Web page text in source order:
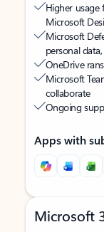
Higher usage
Microsoft
Microsoft
personal
OneDrive
Microsoft
collaborate
Ongoing
Apps with
Microsoft